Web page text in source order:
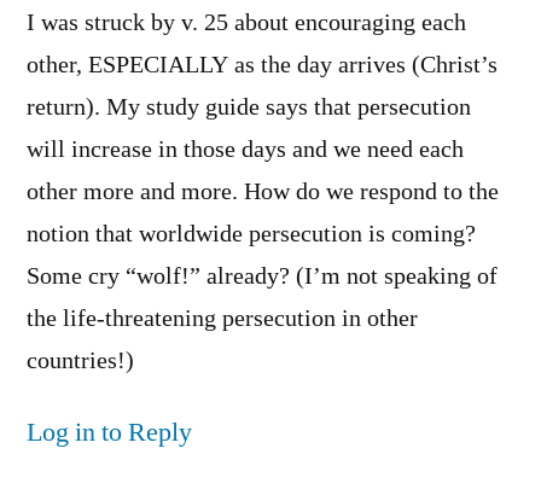
I was struck by v. 25 about encouraging each
other, ESPECIALLY as the day arrives (Christ’s
return). My study guide says that persecution
will increase in those days and we need each
other more and more. How do we respond to the
notion that worldwide persecution is coming?
Some cry “wolf!” already? (I’m not speaking of
the life-threatening persecution in other
countries!)
Log in to Reply